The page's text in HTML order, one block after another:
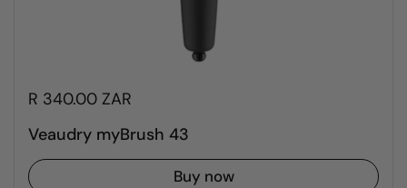
R 340.00 ZAR
Veaudry myBrush 43
Buy now